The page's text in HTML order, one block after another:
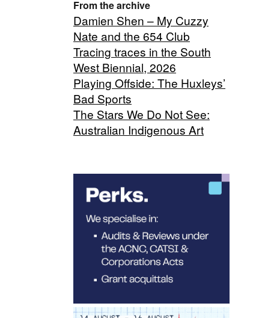
From the archive
Damien Shen – My Cuzzy
Nate and the 654 Club
Tracing traces in the South
West Biennial, 2026
Playing Offside: The Huxleys’
Bad Sports
The Stars We Do Not See:
Australian Indigenous Art